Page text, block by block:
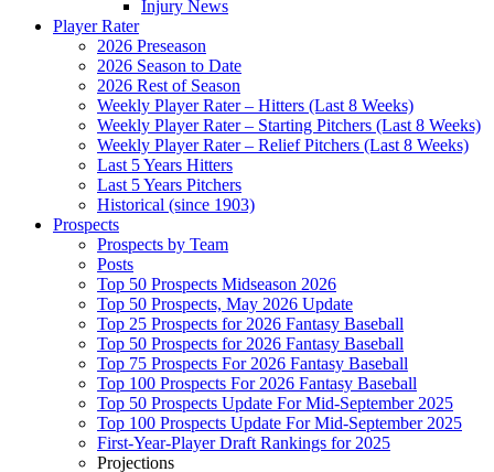
Injury News
Player Rater
2026 Preseason
2026 Season to Date
2026 Rest of Season
Weekly Player Rater – Hitters (Last 8 Weeks)
Weekly Player Rater – Starting Pitchers (Last 8 Weeks)
Weekly Player Rater – Relief Pitchers (Last 8 Weeks)
Last 5 Years Hitters
Last 5 Years Pitchers
Historical (since 1903)
Prospects
Prospects by Team
Posts
Top 50 Prospects Midseason 2026
Top 50 Prospects, May 2026 Update
Top 25 Prospects for 2026 Fantasy Baseball
Top 50 Prospects for 2026 Fantasy Baseball
Top 75 Prospects For 2026 Fantasy Baseball
Top 100 Prospects For 2026 Fantasy Baseball
Top 50 Prospects Update For Mid-September 2025
Top 100 Prospects Update For Mid-September 2025
First-Year-Player Draft Rankings for 2025
Projections